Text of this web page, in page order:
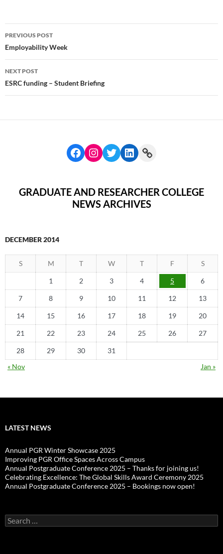
Post
navigation
PREVIOUS POST
Employability Week
NEXT POST
ESRC funding – Student Briefing
GRADUATE AND RESEARCHER COLLEGE
NEWS ARCHIVES
DECEMBER 2014
S M T W T F S
1 2 3 4 5 6
7 8 9 10 11 12 13
14 15 16 17 18 19 20
21 22 23 24 25 26 27
28 29 30
31
« Nov
Jan »
LATEST NEWS
Annual PGR Winter Showcase 2025
Improving PGR Office Spaces Across Campus
Annual Postgraduate Conference 2025 – Thanks for joining us!
Celebrating Excellence: The Global Skills Award Ceremony 2025
Annual Postgraduate Conference 2025 – Bookings now open!
Search
for: